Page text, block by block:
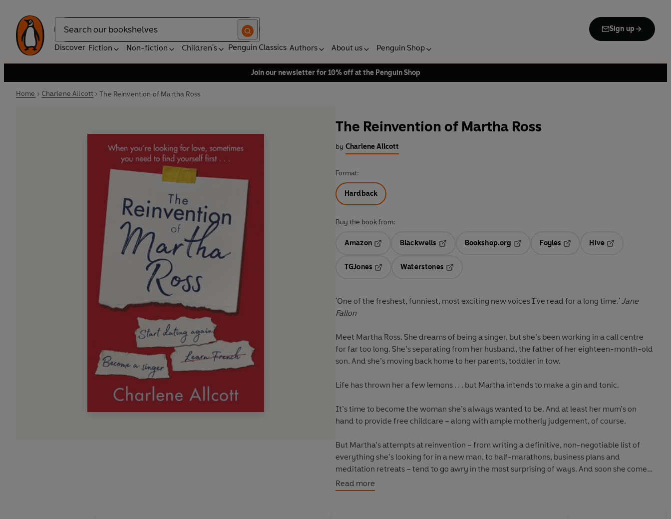
Search
Sign up
Discover Fiction Non-fiction Children's Penguin Classics Authors About us Penguin Shop
Join our newsletter for 10% off at the Penguin Shop
Home Charlene Allcott The Reinvention of Martha Ross
The Reinvention of Martha Ross
by Charlene Allcott
Format:
Hardback
Buy the book from:
Amazon
Blackwells
Opens in a new tab
Bookshop.org
Opens in a new tab
Foyles
Hive
TGJones
Waterstones
'One of the freshest, funniest, most exciting new voices I've read for a long time.' Jane
Fallon
Meet Martha Ross. She dreams of being a singer, but she’s been working in a call centre
for far too long. She’s separating from her husband, the father of her eighteen-month-old
son. And she’s moving back home to her parents, toddler in tow.
Life has thrown her a few lemons . . . but Martha intends to make a gin and tonic.
It’s time to become the woman she’s always wanted to be. And at least her mum’s on
hand to provide free childcare – along with ample motherly judgement, of course.
But Martha’s attempts at reinvention – from writing a definitive, non-negotiable list of
everything she’s looking for in a new man, to half-marathons, business plans and
meditation retreats – tend to go awry in the most surprising of ways. And soon she comes
to realise that in order to find lasting love, happiness and fulfilment, she needs to find
herself first . . .
Read more